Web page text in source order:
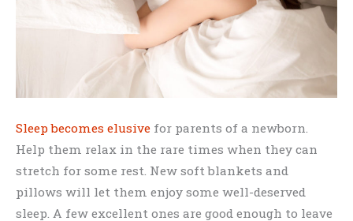
Sleep becomes elusive for parents of a newborn.
Help them relax in the rare times when they can
stretch for some rest. New soft blankets and
pillows will let them enjoy some well-deserved
sleep. A few excellent ones are good enough to leave